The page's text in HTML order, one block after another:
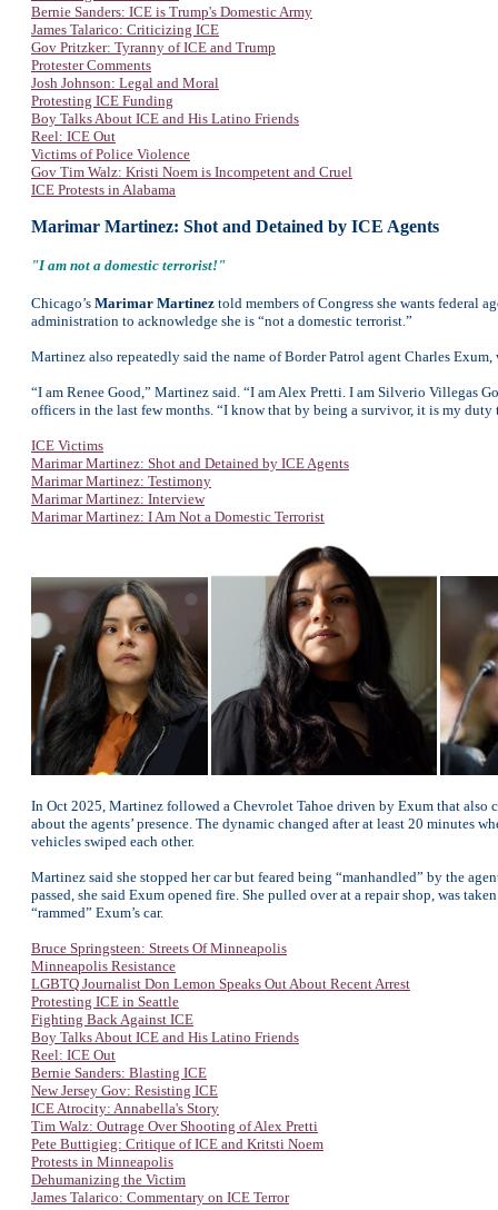
Bernie Sanders: ICE is Trump's Domestic Army
James Talarico: Criticizing ICE
Gov Pritzker: Tyranny of ICE and Trump
Protester Comments
Josh Johnson: Legal and Moral
Protesting ICE Funding
Boy Talks About ICE and His Latino Friends
Reel: ICE Out
Victims of Police Violence
Gov Tim Walz: Kristi Noem is Incompetent and Cruel
ICE Protests in Alabama
Marimar Martinez: Shot and Detained by ICE Agents
"I am not a domestic terrorist!"
Chicago’s Marimar Martinez told members of Congress she wants federal
administration to acknowledge she is “not a domestic terrorist.”
Martinez also repeatedly said the name of Border Patrol agent Charles
“I am Renee Good,” Martinez said. “I am Alex Pretti. I am Silverio Villegas
officers in the last few months. “I know that by being a survivor, it is my
ICE Victims
Marimar Martinez: Shot and Detained by ICE Agents
Marimar Martinez: Testimony
Marimar Martinez: Interview
Marimar Martinez: I Am Not a Domestic Terrorist
In Oct 2025, Martinez followed a Chevrolet Tahoe driven by Exum that also
about the agents’ presence. The dynamic changed after at least 20 minutes
vehicles swiped each other.
Martinez said she stopped her car but feared being “manhandled” by the
passed, she said Exum opened fire. She pulled over at a repair shop, was
“rammed” Exum’s car.
Bruce Springsteen: Streets Of Minneapolis
Minneapolis Resistance
LGBTQ Journalist Don Lemon Speaks Out About Recent Arrest
Protesting ICE in Seattle
Fighting Back Against ICE
Boy Talks About ICE and His Latino Friends
Reel: ICE Out
Bernie Sanders: Blasting ICE
New Jersey Gov: Resisting ICE
ICE Atrocity: Annabella's Story
Tim Walz: Outrage Over Shooting of Alex Pretti
Pete Buttigieg: Critique of ICE and Kritsti Noem
Protests in Minneapolis
Dehumanizing the Victim
James Talarico: Commentary on ICE Terror